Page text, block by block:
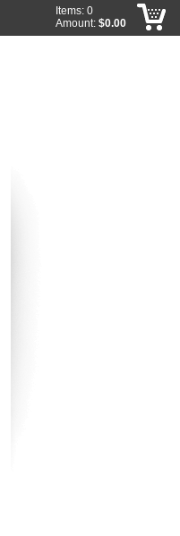
Items: 0
Amount: $0.00